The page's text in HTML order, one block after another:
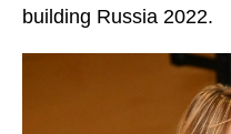
building Russia 2022.